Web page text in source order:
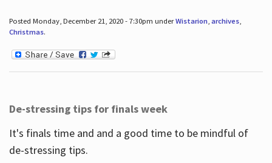
Posted Monday, December 21, 2020 - 7:30pm underWistarion, archives,
Christmas.
De-stressing tips for finals week
It's finals time and and a good time to be mindful of
de-stressing tips.